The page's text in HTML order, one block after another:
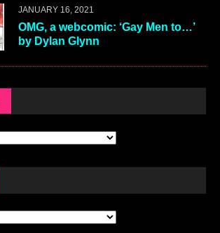
JANUARY 16, 2021
OMG, a webcomic: ‘Gay Men to…’
by Dylan Glynn